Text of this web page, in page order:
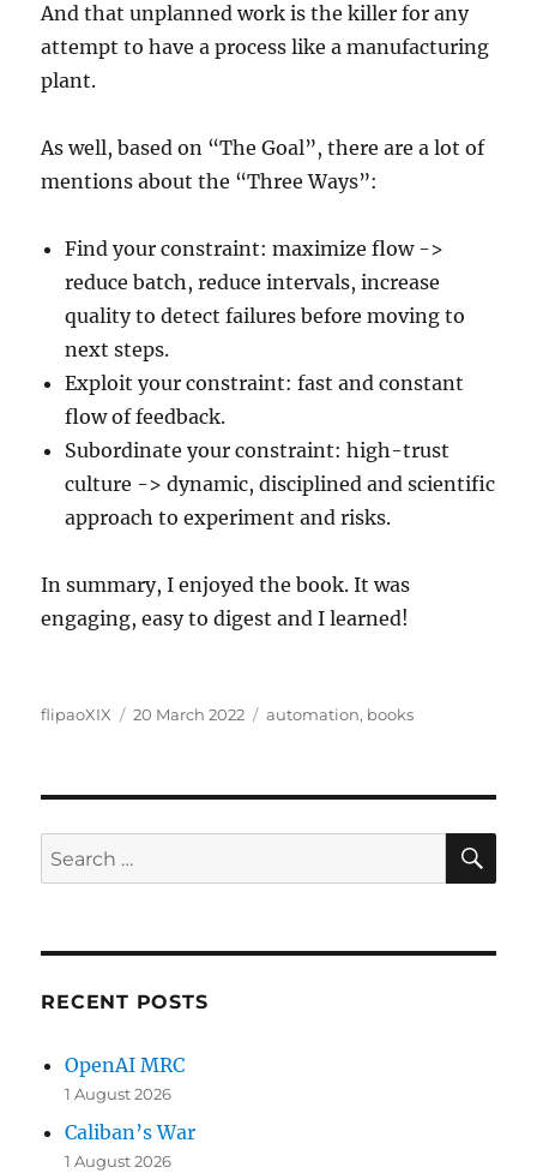
And that unplanned work is the killer for any
attempt to have a process like a manufacturing
plant.
As well, based on “The Goal”, there are a lot of
mentions about the “Three Ways”:
Find your constraint: maximize flow ->
reduce batch, reduce intervals, increase
quality to detect failures before moving to
next steps.
Exploit your constraint: fast and constant
flow of feedback.
Subordinate your constraint: high-trust
culture -> dynamic, disciplined and scientific
approach to experiment and risks.
In summary, I enjoyed the book. It was
engaging, easy to digest and I learned!
Author
flipaoXIX
Posted
20 March 2022 Categories
automation, books
Search
for:
RECENT POSTS
OpenAI MRC
1 August 2026
Caliban’s War
1 August 2026